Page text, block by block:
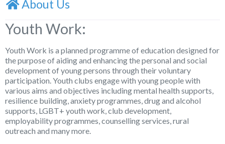
About Us
Youth Work:
Youth Work is a planned programme of education designed for
the purpose of aiding and enhancing the personal and social
development of young persons through their voluntary
participation. Youth clubs engage with young people with
various aims and objectives including mental health supports,
resilience building, anxiety programmes, drug and alcohol
supports, LGBT+ youth work, club development,
employability programmes, counselling services, rural
outreach and many more.